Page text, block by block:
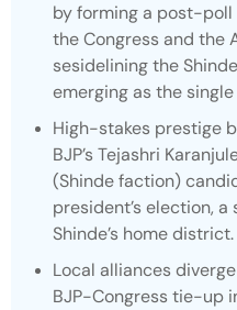
by forming a post-
the Congress and the
sesidelining the
emerging as the
High-stakes prestige
BJP’s Tejashri
(Shinde faction)
president’s election,
Shinde’s home district.
Local alliances
BJP-Congress tie-up